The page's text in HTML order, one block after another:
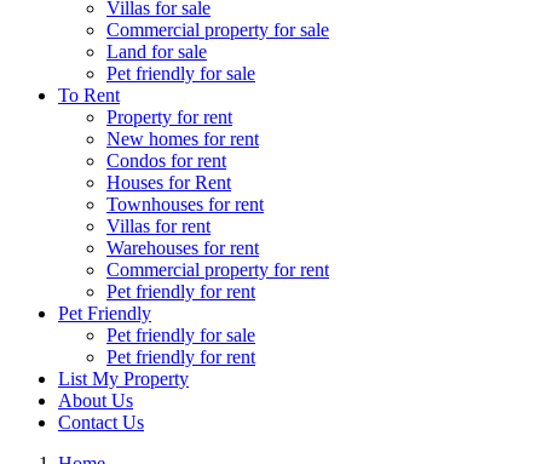
Villas for sale
Commercial property for sale
Land for sale
Pet friendly for sale
To Rent
Property for rent
New homes for rent
Condos for rent
Houses for Rent
Townhouses for rent
Villas for rent
Warehouses for rent
Commercial property for rent
Pet friendly for rent
Pet Friendly
Pet friendly for sale
Pet friendly for rent
List My Property
About Us
Contact Us